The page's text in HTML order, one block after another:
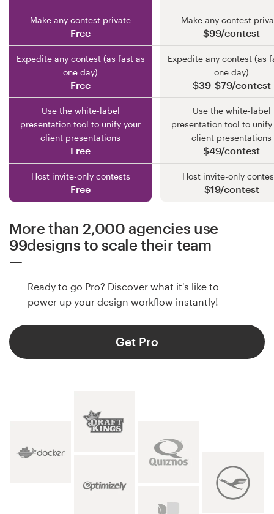
Make any contest private
Free
Make any contest
$99/contest
Expedite any contest (as fast as
one day)
Free
Expedite any contest (as
one day)
$39-$79/contest
Use the white-label
presentation tool to unify your
client presentations
Free
Use the white-label
presentation tool to unify
client presentations
$49/contest
Host invite-only contests
Free
Host invite-only
$19/contest
More than 2,000 agencies use
99designs to scale their team
Ready to go Pro? Discover what it's like to
power up your design workflow instantly!
Get Pro